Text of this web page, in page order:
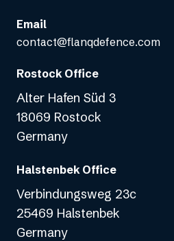
Email
contact@flanqdefence.com
Rostock Office
Alter Hafen Süd 3
18069 Rostock
Germany
Halstenbek Office
Verbindungsweg 23c
25469 Halstenbek
Germany